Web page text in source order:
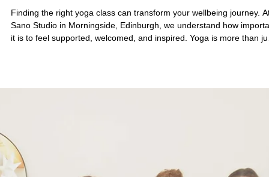
Jun 21 5 min read
Transform Your Fitness with Reformer
welcoming community and expert guidance will support you every
of the way. Discover the Power of Reformer Pilates for Fitness
Reforme